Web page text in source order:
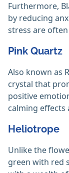
Furthermore,
by reducing
stress are
Pink Quartz
Also known as
crystal that
positive
calming effects
Heliotrope
Unlike the
green with red